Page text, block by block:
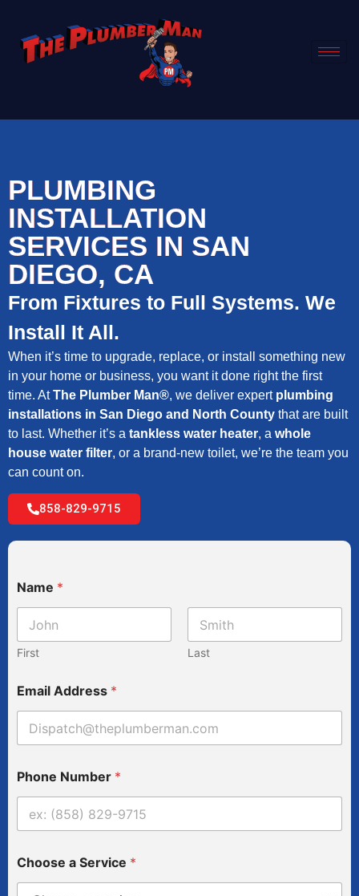
PLUMBING
INSTALLATION
SERVICES IN SAN
DIEGO, CA
From Fixtures to Full Systems. We
Install It All.
When it’s time to upgrade, replace, or install something new
in your home or business, you want it done right the first
time. AtThe Plumber Man®, we deliver expert plumbing
installations in San Diego and North County that are built
to last. Whether it’s a tankless water heater, a whole
house water filter, or a brand-new toilet, we’re the team you
can count on.
858-829-9715
Name *
First Last
Email Address *
u
m
e
A
d
d
Phone Number *
Choose a Service *